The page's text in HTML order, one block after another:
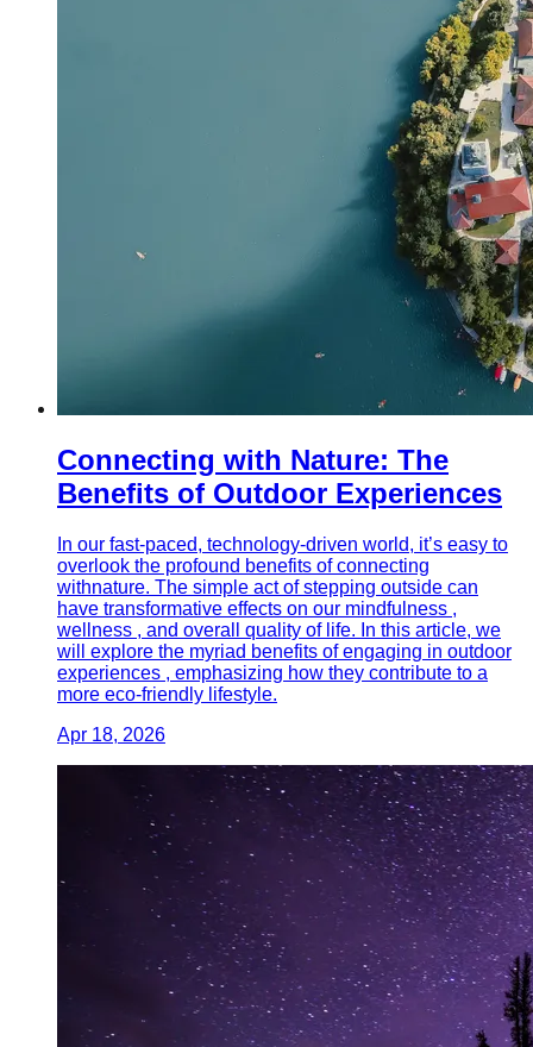
Connecting with Nature: The
Benefits of Outdoor Experiences
In our fast-paced, technology-driven world, it’s easy to
overlook the profound benefits of connecting
withnature. The simple act of stepping outside can
have transformative effects on our mindfulness ,
wellness , and overall quality of life. In this article, we
will explore the myriad benefits of engaging in outdoor
experiences , emphasizing how they contribute to a
more eco-friendly lifestyle.
Apr 18, 2026